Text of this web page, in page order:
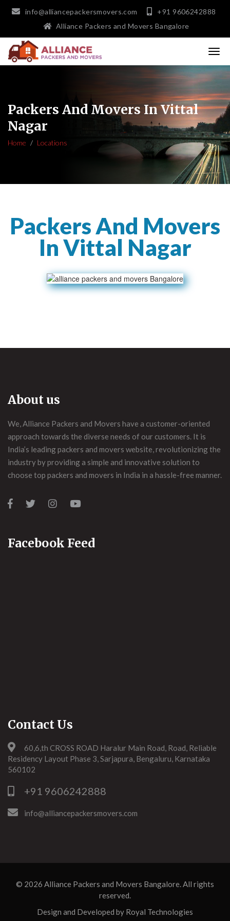
info@alliancepackersmovers.com
+91 9606242888
Alliance Packers and Movers Bangalore
Packers And Movers In Vittal
Nagar
Home Locations
Packers And Movers
In Vittal Nagar
About us
We, Alliance Packers and Movers have a customer-oriented
approach towards the diverse needs of our customers. It is
India’s leading packers and movers website, revolutionizing the
industry by providing a simple and innovative solution to
choose top packers and movers in India in a hassle-free manner.
Facebook Feed
Contact Us
60,6,th CROSS ROAD Haralur Main Road, Road, Reliable
Residency Layout Phase 3, Sarjapura, Bengaluru, Karnataka
560102
+91 9606242888
info@alliancepackersmovers.com
© 2026 Alliance Packers and Movers Bangalore. All rights
reserved.
Design and Developed by Royal Technologies